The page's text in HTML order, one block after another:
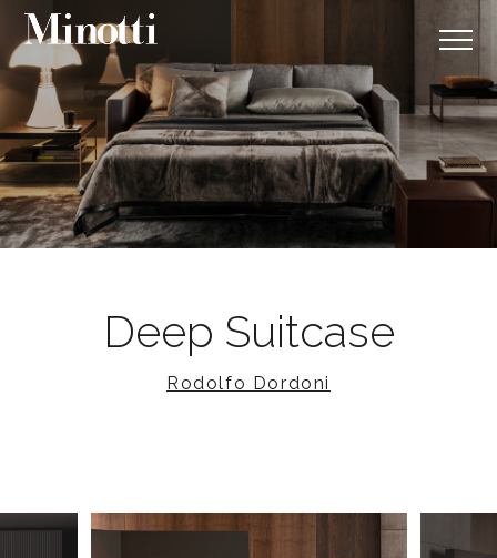
Deep Suitcase
Rodolfo Dordoni